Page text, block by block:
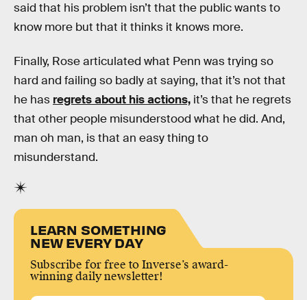
said that his problem isn’t that the public wants to
know more but that it thinks it knows more.
Finally, Rose articulated what Penn was trying so
hard and failing so badly at saying, that it’s not that
he has regrets about his actions, it’s that he regrets
that other people misunderstood what he did. And,
man oh man, is that an easy thing to
misunderstand.
LEARN SOMETHING
NEW EVERY DAY
Subscribe for free to Inverse’s award-
winning daily newsletter!